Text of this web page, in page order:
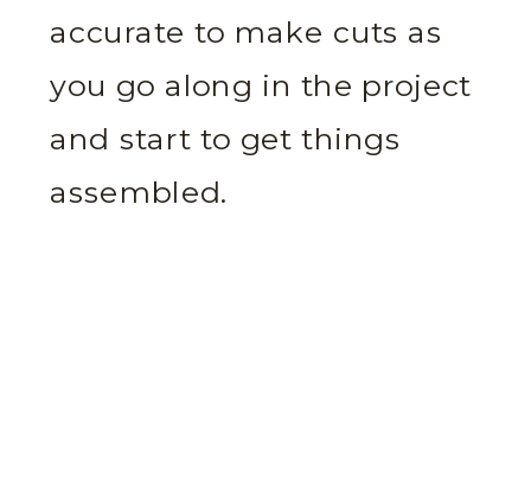
accurate to make cuts as
you go along in the project
and start to get things
assembled.